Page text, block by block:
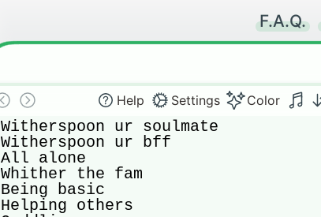
F.A.Q.
Help Settings Color
Witherspoon ur soulmate
Witherspoon ur bff
All alone
Whither the fam
Being basic
Helping others